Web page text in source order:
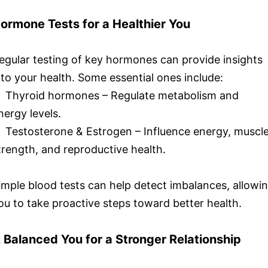
Tests for a Healthier You
testing of key hormones can provide insights
your health. Some essential ones include:
Thyroid hormones – Regulate metabolism and
levels.
Testosterone & Estrogen – Influence energy,
and reproductive health.
blood tests can help detect imbalances,
to take proactive steps toward better health.
Balanced You for a Stronger Relationship